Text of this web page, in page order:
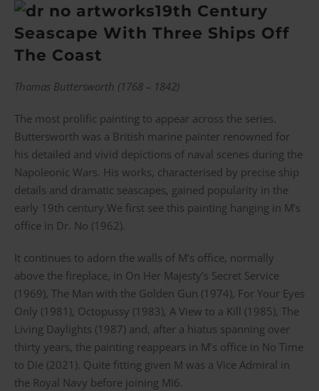
19th Century
Seascape With Three Ships Off
The Coast
Thomas Buttersworth (1768 – 1842)
The most prolific painting to appear across the series.
Buttersworth was a British marine painter renowned for
his detailed and vivid depictions of naval scenes during the
Napoleonic Wars. His works, characterised by precise ship
details and dramatic seascapes, gained popularity in the
early 19th century.We first see this painting hanging in M’s
office in Dr. No (1962).
It continues to adorn the walls of M’s office, normally
above the fireplace, in On Her Majesty’s Secret Service
(1969), The Man with the Golden Gun (1974), For Your Eyes
Only (1981), Octopussy (1983), A View to a Kill (1985), The
Living Daylights (1987) and, after a hiatus spanning over
thirty years, the painting reappears in M’s office in No Time
to Die (2021). Quite fitting given M was a Vice Admiral in
the Royal Navy before joining MI6.